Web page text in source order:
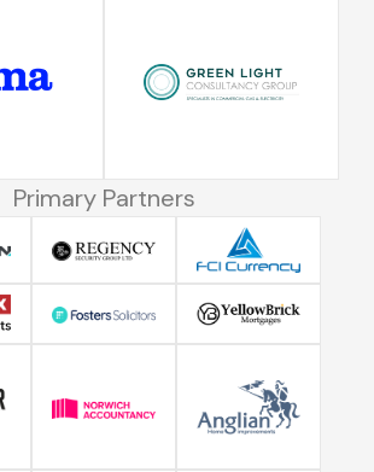
Primary Partners